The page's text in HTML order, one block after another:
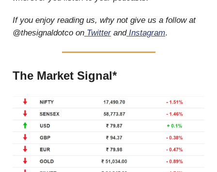
If you enjoy reading us, why not give us a follow at
@thesignaldotco on TwitterandInstagram.
The Market Signal*